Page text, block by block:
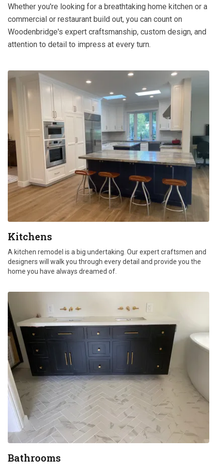
Whether you're looking for a breathtaking home kitchen or a
commercial or restaurant build out, you can count on
Woodenbridge's expert craftsmanship, custom design, and
attention to detail to impress at every turn.
Kitchens
A kitchen remodel is a big undertaking. Our expert craftsmen and
designers will walk you through every detail and provide you the
home you have always dreamed of.
Bathrooms